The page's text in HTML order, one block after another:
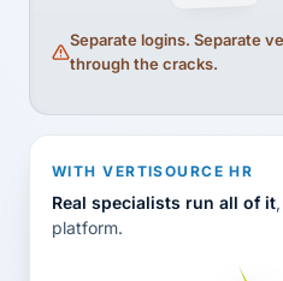
Separate logins. Separate
through the cracks.
WITH VERTISOURCE HR
Real specialists run all of it
platform.